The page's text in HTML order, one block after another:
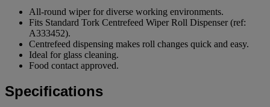
All-round wiper for diverse working environments.
Fits Standard Tork Centrefeed Wiper Roll Dispenser (ref:
A333452).
Centrefeed dispensing makes roll changes quick and easy.
Ideal for glass cleaning.
Food contact approved.
Specifications